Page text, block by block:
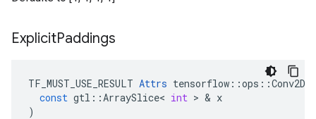
ExplicitPaddings
TF_MUST_USE_RESULT Attrs tensorflow ::ops ::
const gtl ::ArraySlice< int > & x
)